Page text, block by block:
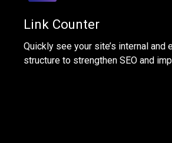
Link Counter
Quickly see your site’s internal and
structure to strengthen SEO and